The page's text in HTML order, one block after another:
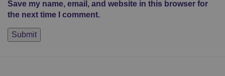
Save my name, email, and website in this browser for
the next time I comment.